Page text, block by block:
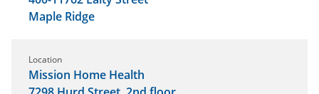
Maple Ridge
Location
Mission Home Health